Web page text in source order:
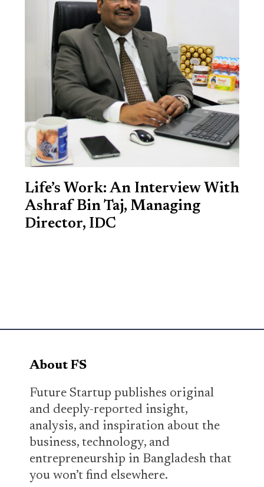
Life’s Work: An Interview With
Ashraf Bin Taj, Managing
Director, IDC
About FS
Future Startup publishes original
and deeply-reported insight,
analysis, and inspiration about the
business, technology, and
entrepreneurship in Bangladesh that
you won’t find elsewhere.